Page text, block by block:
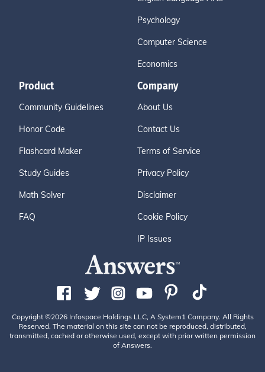
Psychology
Computer Science
Economics
Product
Community Guidelines
Honor Code
Flashcard Maker
Study Guides
Math Solver
FAQ
Company
About Us
Contact Us
Terms of Service
Privacy Policy
Disclaimer
Cookie Policy
IP Issues
Copyright ©2026 Infospace Holdings LLC, A System1 Company. All Rights
Reserved. The material on this site can not be reproduced, distributed,
transmitted, cached or otherwise used, except with prior written permission
of Answers.